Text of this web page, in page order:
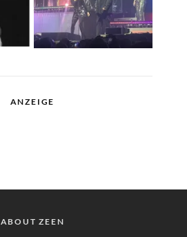
ANZEIGE
ABOUT ZEEN